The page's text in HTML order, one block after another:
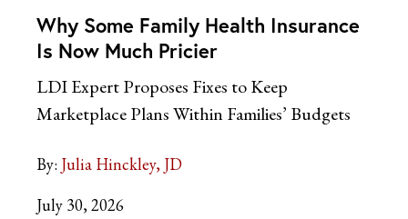
Why Some Family Health Insurance
Is Now Much Pricier
LDI Expert Proposes Fixes to Keep
Marketplace Plans Within Families’ Budgets
By: Julia Hinckley, JD
July 30, 2026